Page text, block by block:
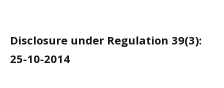
Disclosure under Regulation 39(3):
25-10-2014